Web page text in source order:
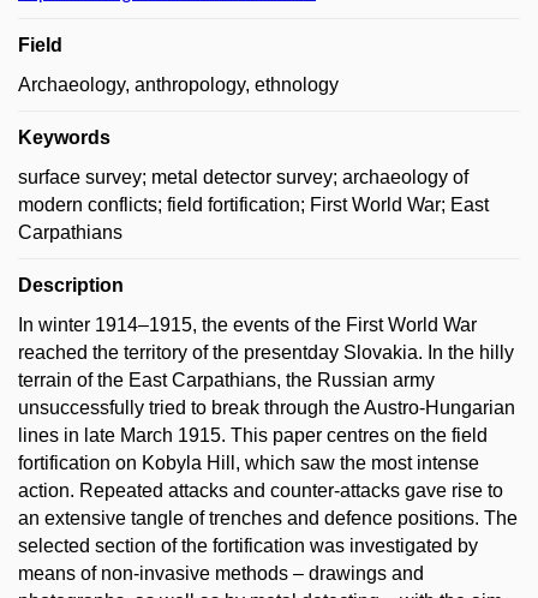
Field
Archaeology, anthropology, ethnology
Keywords
surface survey; metal detector survey; archaeology of
modern conflicts; field fortification; First World War; East
Carpathians
Description
In winter 1914–1915, the events of the First World War
reached the territory of the presentday Slovakia. In the hilly
terrain of the East Carpathians, the Russian army
unsuccessfully tried to break through the Austro-Hungarian
lines in late March 1915. This paper centres on the field
fortification on Kobyla Hill, which saw the most intense
action. Repeated attacks and counter-attacks gave rise to
an extensive tangle of trenches and defence positions. The
selected section of the fortification was investigated by
means of non-invasive methods – drawings and